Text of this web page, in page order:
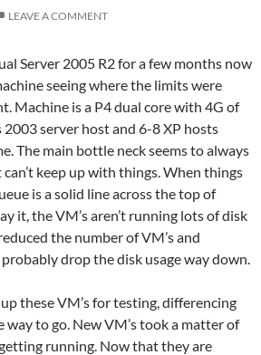
LEAVE A COMMENT
Server 2005 R2 for a few months now
seeing where the limits were
Machine is a P4 dual core with 4G of
server host and 6-8 XP hosts
The main bottle neck seems to always
keep up with things. When things
is a solid line across the top of
it, the VM’s aren’t running lots of disk
the number of VM’s and
probably drop the disk usage way down.
these VM’s for testing, differencing
way to go. New VM’s took a matter of
running. Now that they are